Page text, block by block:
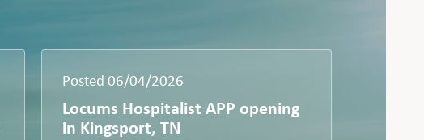
Posted 06/04/2026
Locums Hospitalist APP opening
in Kingsport, TN